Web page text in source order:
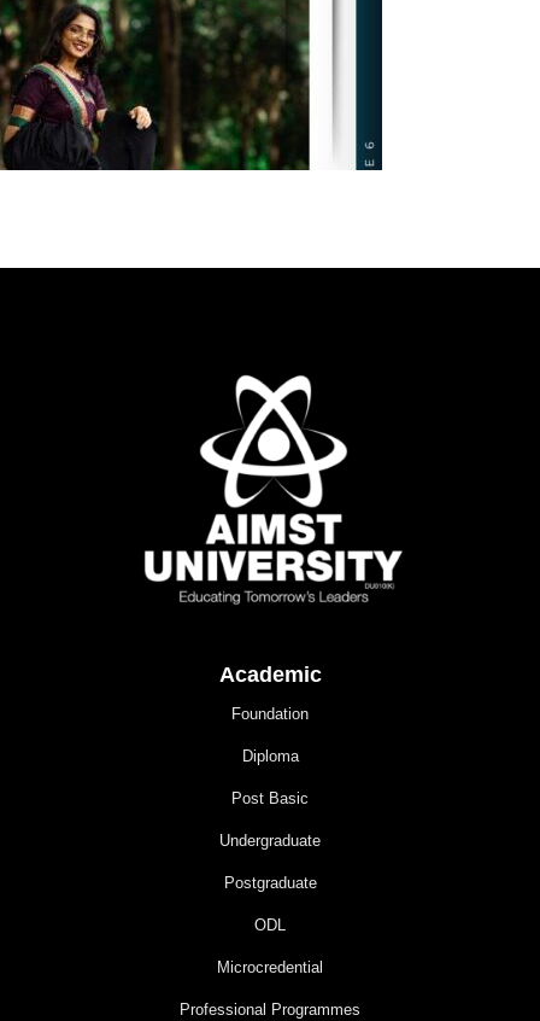
Academic
Foundation
Diploma
Post Basic
Undergraduate
Postgraduate
ODL
Microcredential
Professional Programmes